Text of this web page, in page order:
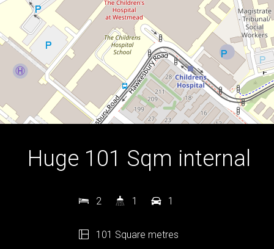
101 Square metres
DOWNLOAD BROCHURE
Huge 101 Sqm internal
2 1 1
101 Square metres